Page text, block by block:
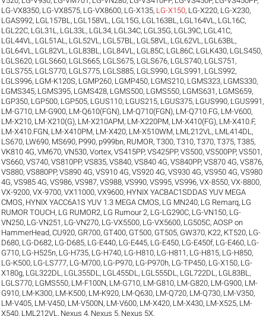
LG-VX8350, LG-VX8575, LG-VX8600, LG-X135, LG-X150, LG-X220, LG-X230,
LGAS992, LGL157BL , LGL158VL , LGL15G, LGL163BL , LGL164VL , LGL16C,
LGL22C, LGL31L , LGL33L , LGL34, LGL34C, LGL35G, LGL39C, LGL41C,
LGL44VL , LGL51AL , LGL52VL , LGL57BL , LGL58VL , LGL62VL , LGL63BL ,
LGL64VL , LGL82VL , LGL83BL , LGL84VL , LGL85C, LGL86C, LGLK430, LGLS450,
LGLS620, LGLS660, LGLS665, LGLS675, LGLS676, LGLS740, LGLS751 ,
LGLS755, LGLS770, LGLS775, LGLS885, LGLS990, LGLS991 , LGLS992,
LGLS996, LGM-K120S, LGMP260, LGMP450, LGMS210, LGMS323, LGMS330,
LGMS345, LGMS395, LGMS428, LGMS500, LGMS550, LGMS631 , LGMS659,
LGP350, LGP500, LGP505, LGUS110, LGUS215, LGUS375, LGUS990, LGUS991 ,
LM-G710, LM-G900, LM-Q610(FGN), LM-Q710(FGN), LM-Q710.FG, LM-V600,
LM-X210, LM-X210(G), LM-X210APM, LM-X220PM, LM-X410(FG), LM-X410.F,
LM-X410.FGN, LM-X410PM, LM-X420, LM-X510WM, LML212VL , LML414DL ,
LS670, LW690, MS690, P990, p999bn, RUMOR,T300,T310,T370,T375,T385,
VK810 4G,VM670,VN530,Vortex,VS415PP,VS425PP,VS500,VS500PP,VS501 ,
VS660,VS740,VS810PP,VS835,VS840,VS840 4G,VS840PP,VS870 4G,VS876,
VS880,VS880PP,VS890 4G,VS910 4G,VS920 4G,VS930 4G,VS950 4G,VS980
4G,VS985 4G,VS986,VS987,VS988,VS990,VS995,VS996,VX-8550,VX-8800,
VX-9200,VX-9700,VX11000,VX9600, HYNIX YACBAC1SDDAS YUV MEGA
CMOS, HYNIX YACC6A1S YUV 1.3 MEGA CMOS, LG MN240, LG Remarq, LG
RUMOR TOUCH, LG RUMOR2, LG Rumour 2, LG-LG290C, LG-VN150, LG-
VN250, LG-VN251 , LG-VN270, LG-VX5500, LG-VX5600, LG505C,AOSP on
HammerHead,CU920, GR700, GT400, GT500, GT505, GW370, K22, KT520, LG-
D680, LG-D682, LG-D685, LG-E440, LG-E445, LG-E450, LG-E450f, LG-E460, LG-
G710, LG-H525n, LG-H735, LG-H740, LG-H810, LG-H811 , LG-H815, LG-H850,
LG-K500, LG-LS777, LG-M700, LG-P970, LG-P970h, LG-TP450, LG-X150, LG-
X180g, LGL322DL , LGL355DL , LGL455DL , LGL555DL , LGL722DL , LGL83BL ,
LGLS770, LGMS550, LM-F100N, LM-G710, LM-G810, LM-G820, LM-G900, LM-
G910, LM-K300, LM-K500, LM-K920, LM-Q630, LM-Q720, LM-Q730, LM-V350,
LM-V405, LM-V450, LM-V500N, LM-V600, LM-X420, LM-X430, LM-X525, LM-
X540, LML212VL , Nexus 4, Nexus 5, Nexus 5X